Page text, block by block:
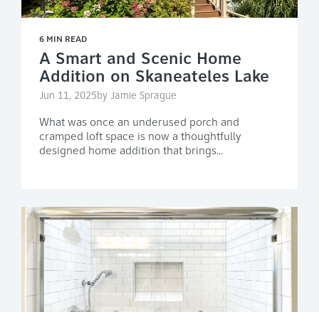
6 MIN READ
A Smart and Scenic Home
Addition on Skaneateles Lake
Jun 11, 2025by Jamie Sprague
What was once an underused porch and
cramped loft space is now a thoughtfully
designed home addition that brings...